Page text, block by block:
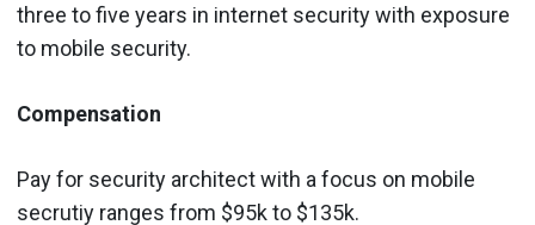
three to five years in internet security with exposure
to mobile security.
Compensation
Pay for security architect with a focus on mobile
secrutiy ranges from $95k to $135k.